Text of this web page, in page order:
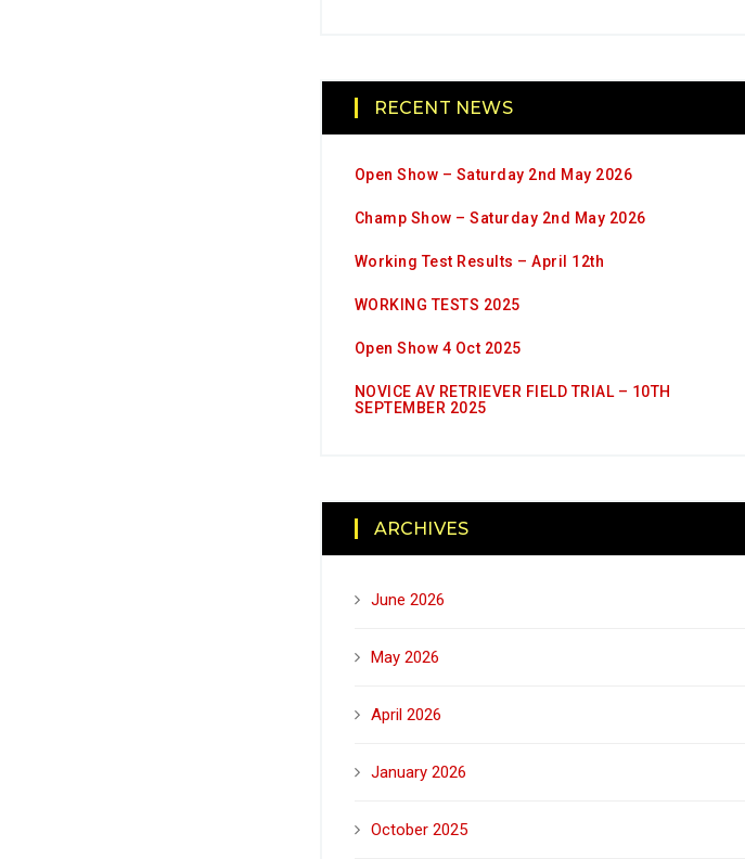
RECENT NEWS
Open Show – Saturday 2nd May 2026
Champ Show – Saturday 2nd May 2026
Working Test Results – April 12th
WORKING TESTS 2025
Open Show 4 Oct 2025
NOVICE AV RETRIEVER FIELD TRIAL – 10TH
SEPTEMBER 2025
ARCHIVES
June 2026
May 2026
April 2026
January 2026
October 2025